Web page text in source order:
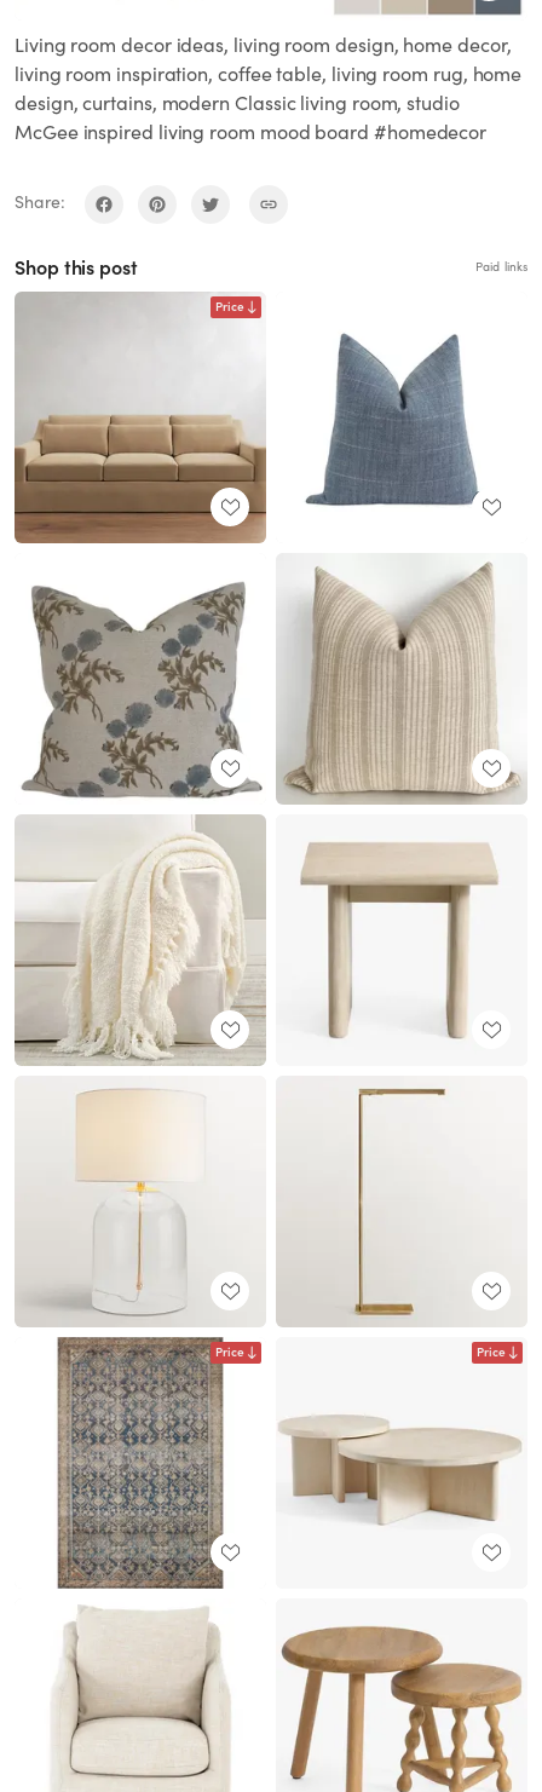
Living room decor ideas, living room design, home decor,
living room inspiration, coffee table, living room rug, home
design, curtains, modern Classic living room, studio
McGee inspired living room mood board #homedecor
Share:
Shop this post Paid links
Price
Price Price